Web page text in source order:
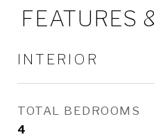
FEATURES
INTERIOR
TOTAL BEDROOMS
4